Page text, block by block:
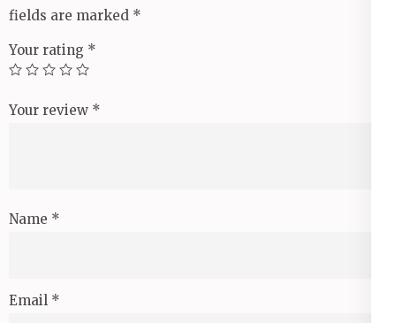
fields are marked *
Your rating *
Your review *
Name *
Email *